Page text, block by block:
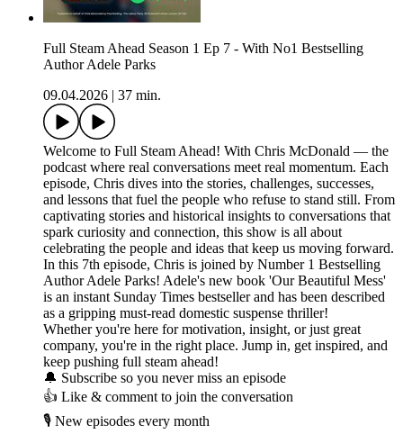
Full Steam Ahead Season 1 Ep 7 - With No1 Bestselling
Author Adele Parks
09.04.2026
37 min.
Welcome to Full Steam Ahead! With Chris McDonald — the
podcast where real conversations meet real momentum. Each
episode, Chris dives into the stories, challenges, successes,
and lessons that fuel the people who refuse to stand still. From
captivating stories and historical insights to conversations that
spark curiosity and connection, this show is all about
celebrating the people and ideas that keep us moving forward.
In this 7th episode, Chris is joined by Number 1 Bestselling
Author Adele Parks! Adele's new book 'Our Beautiful Mess'
is an instant Sunday Times bestseller and has been described
as a gripping must-read domestic suspense thriller!
Whether you're here for motivation, insight, or just great
company, you're in the right place. Jump in, get inspired, and
keep pushing full steam ahead!
🔔 Subscribe so you never miss an episode
👍 Like & comment to join the conversation
🎙️ New episodes every month